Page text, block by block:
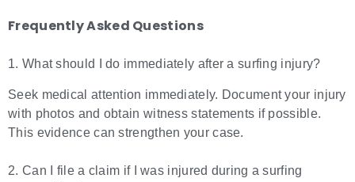
Frequently Asked Questions
1. What should I do immediately after a surfing injury?
Seek medical attention immediately. Document your injury
with photos and obtain witness statements if possible.
This evidence can strengthen your case.
2. Can I file a claim if I was injured during a surfing